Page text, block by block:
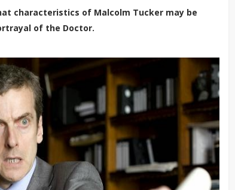
characteristics of Malcolm Tucker may be
of the Doctor.